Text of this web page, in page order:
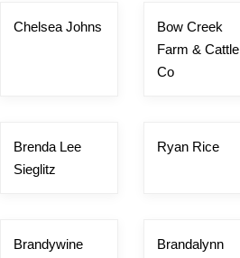
Chelsea Johns
Bow Creek
Farm & Cattle
Co
Brenda Lee
Sieglitz
Ryan Rice
Brandywine
Brandalynn